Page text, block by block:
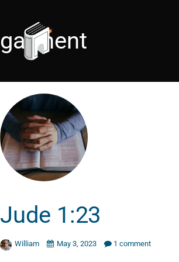
garment
Jude 1:23
William May 3, 2023 1 comment